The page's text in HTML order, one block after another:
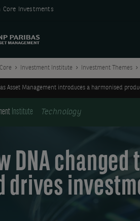
Core Investments
Investment Institute Investment Themes
Asset Management introduces a harmonised
Institute Technology
DNA
drives